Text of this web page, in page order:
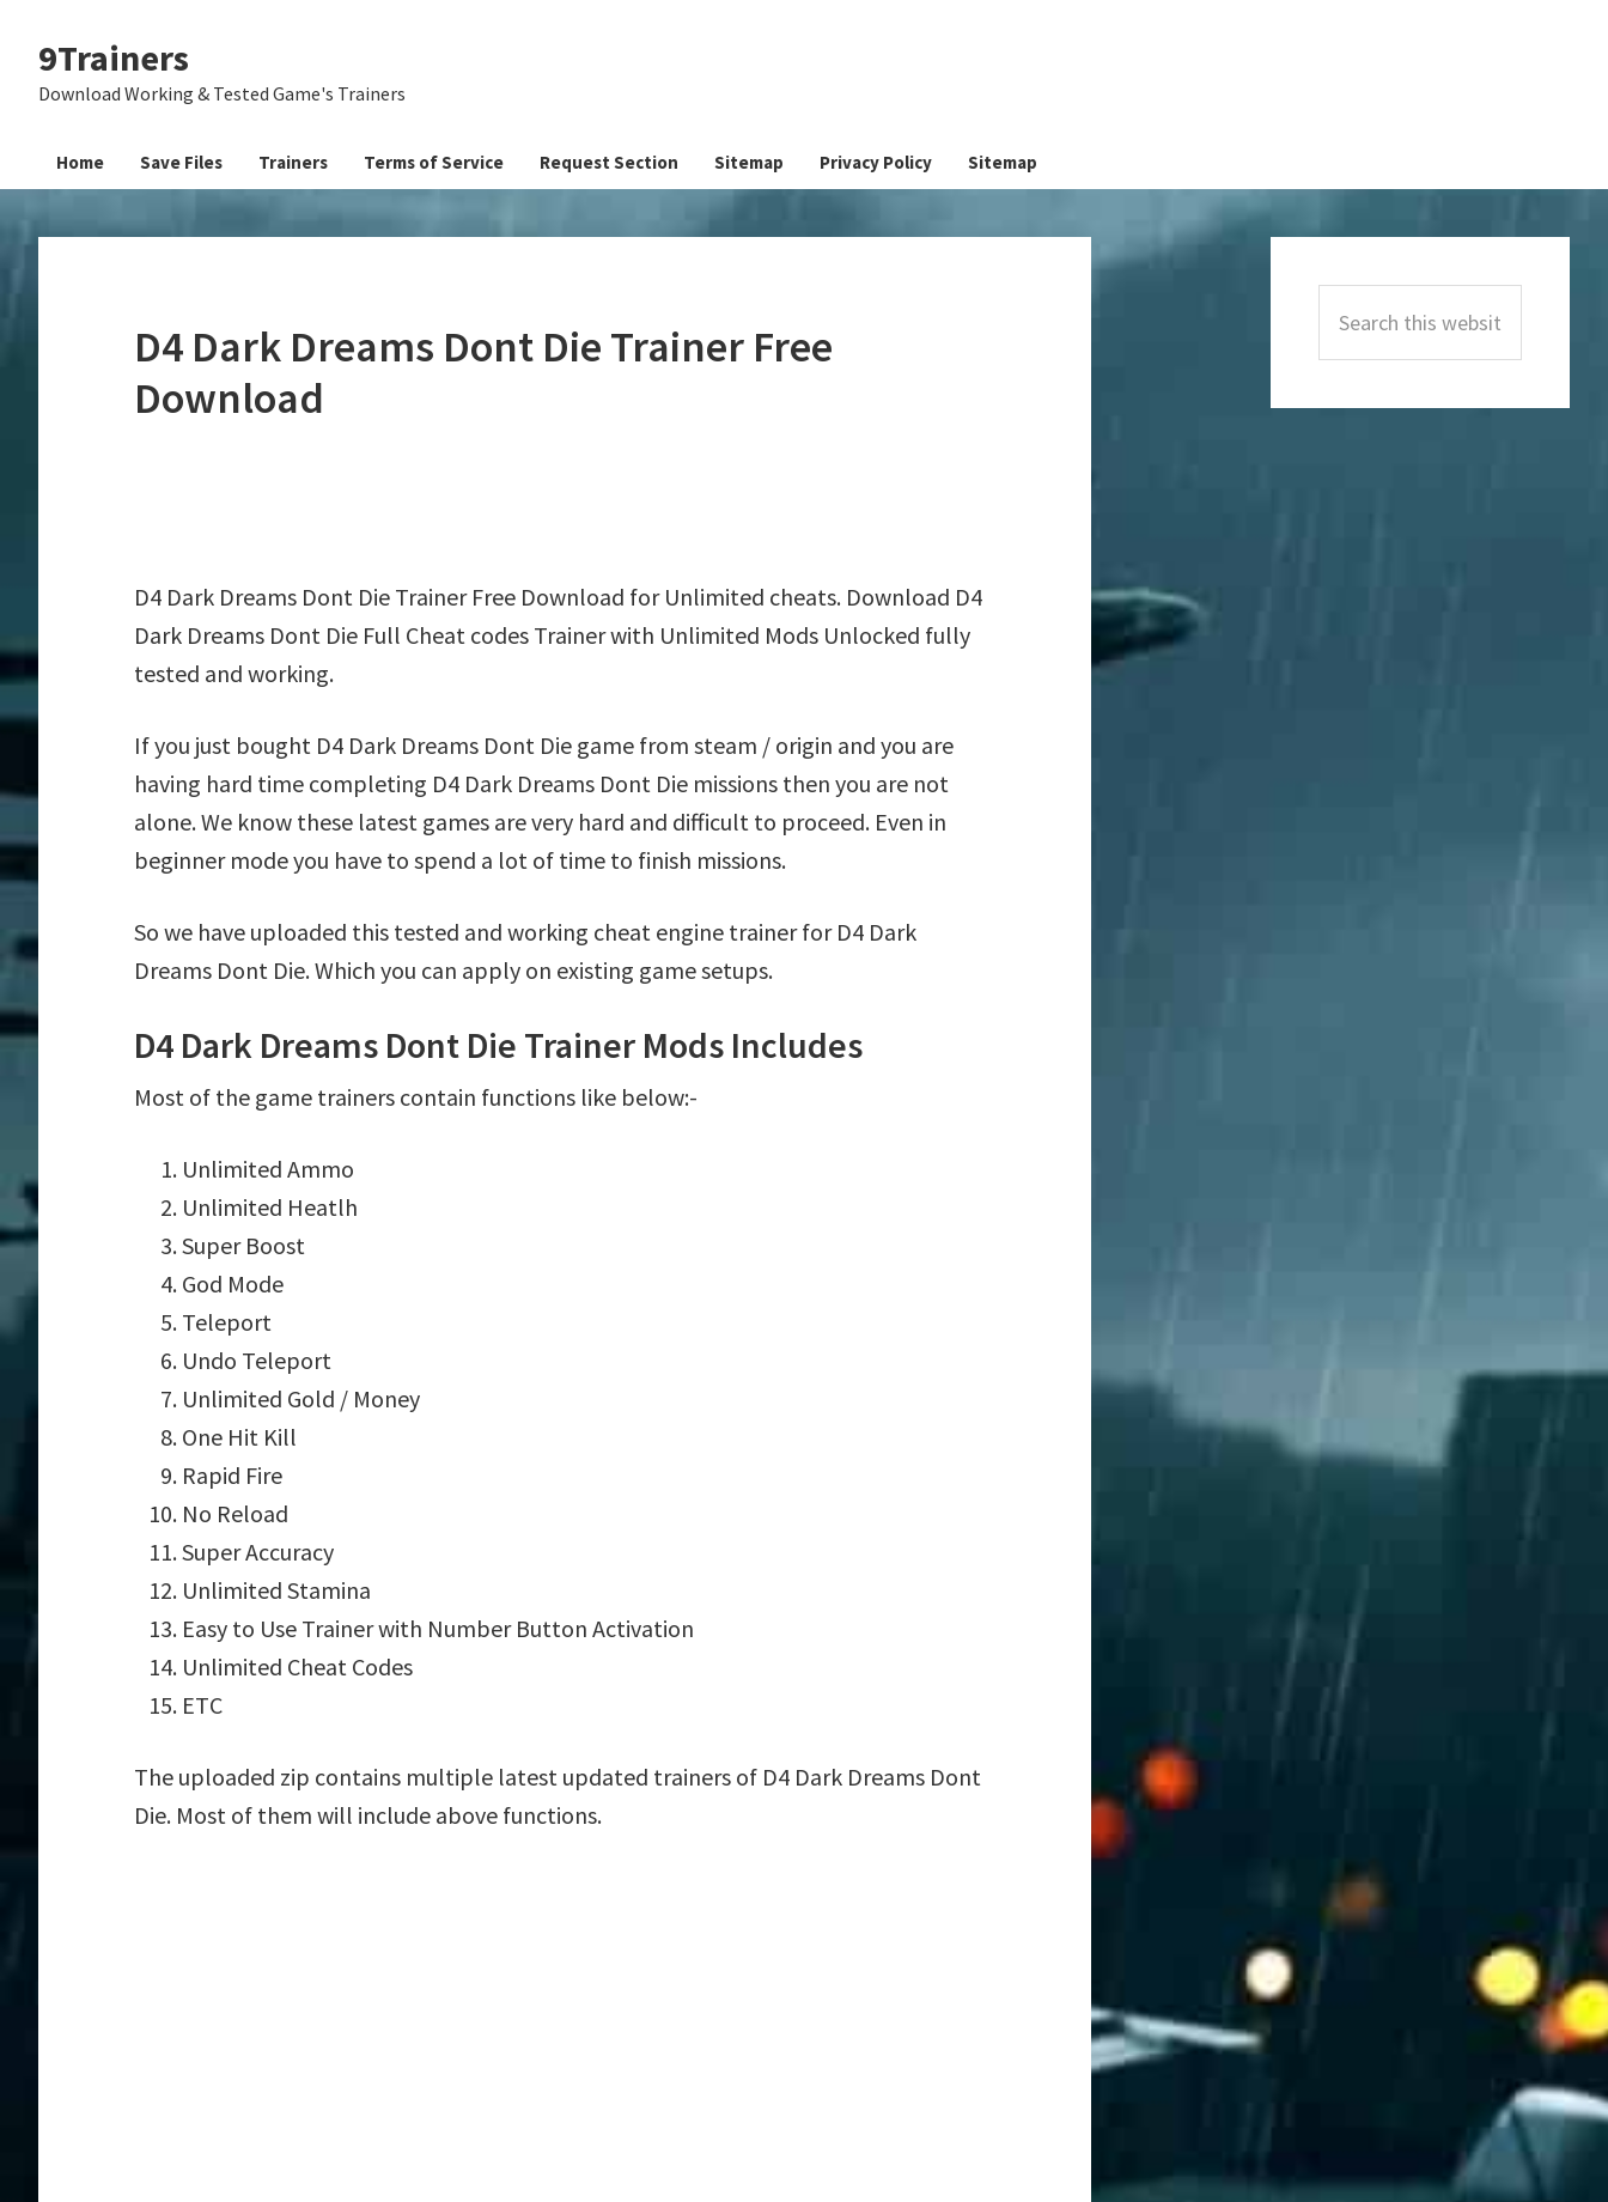
primary
main
primary
9Trainers
Download Working & Tested Game's Trainers
Home Save Files Trainers Terms of Service Request Section Sitemap Privacy Policy Sitemap
D4 Dark Dreams Dont Die Trainer Free
Download
D4 Dark Dreams Dont Die Trainer Free Download for Unlimited cheats. Download D4
Dark Dreams Dont Die Full Cheat codes Trainer with Unlimited Mods Unlocked fully
tested and working.
If you just bought D4 Dark Dreams Dont Die game from steam / origin and you are
having hard time completing D4 Dark Dreams Dont Die missions then you are not
alone. We know these latest games are very hard and difficult to proceed. Even in
beginner mode you have to spend a lot of time to finish missions.
So we have uploaded this tested and working cheat engine trainer for D4 Dark
Dreams Dont Die. Which you can apply on existing game setups.
D4 Dark Dreams Dont Die Trainer Mods Includes
Most of the game trainers contain functions like below:-
Unlimited Ammo
Unlimited Heatlh
Super Boost
God Mode
Teleport
Undo Teleport
Unlimited Gold / Money
One Hit Kill
Rapid Fire
No Reload
Super Accuracy
Unlimited Stamina
Easy to Use Trainer with Number Button Activation
Unlimited Cheat Codes
ETC
The uploaded zip contains multiple latest updated trainers of D4 Dark Dreams Dont
Die. Most of them will include above functions.
Sidebar
this
website